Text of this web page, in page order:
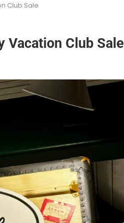
Club Sale
Vacation Club Sale